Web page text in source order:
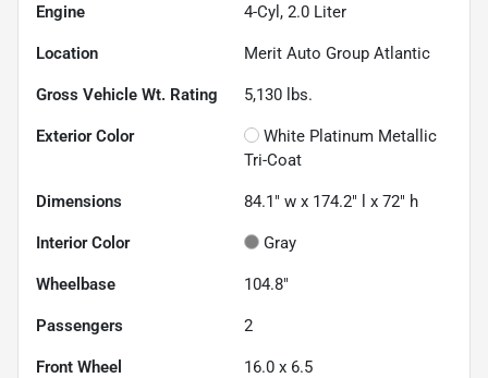
Engine 4-Cyl, 2.0 Liter
Location Merit Auto Group Atlantic
Gross Vehicle Wt. Rating 5,130 lbs.
Exterior Color
White Platinum Metallic
Tri-Coat
Dimensions 84.1" w x 174.2" l x 72" h
Interior Color Gray
Wheelbase 104.8"
Passengers 2
Front Wheel 16.0 x 6.5